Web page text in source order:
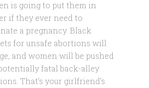
is going to put them in
if they ever need to
a pregnancy. Black
for unsafe abortions will
and women will be pushed
fatal back-alley
That’s your girlfriend’s